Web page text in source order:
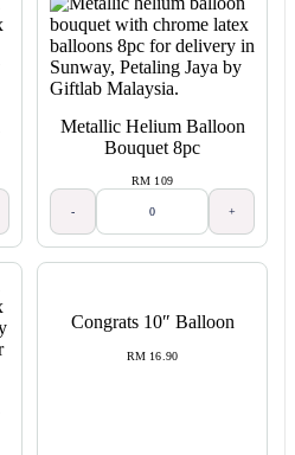
Metallic Helium Balloon
Bouquet 8pc
RM 109
- +
Congrats 10″ Balloon
RM 16.90